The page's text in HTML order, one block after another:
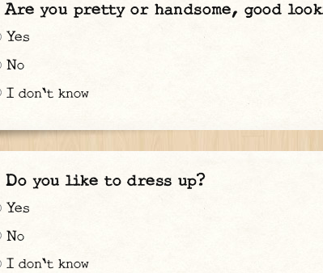
Are you pretty or handsome, good
Yes
No
I don't know
Do you like to dress up?
Yes
No
I don't know